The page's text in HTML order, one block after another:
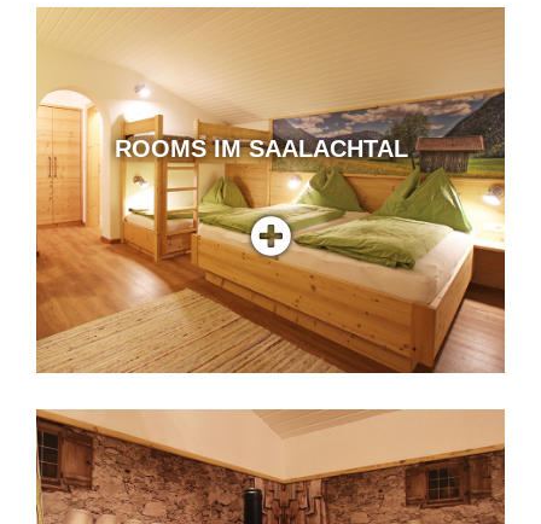
ROOMS IM SAALACHTAL